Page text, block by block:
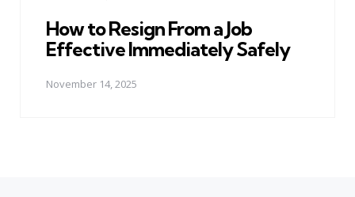
How to Resign From a Job
Effective Immediately Safely
November 14, 2025